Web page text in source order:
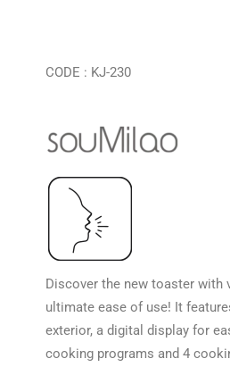
CODE : KJ-230
Discover the new toaster
ultimate ease of use! It
exterior, a digital display for
cooking programs and 4